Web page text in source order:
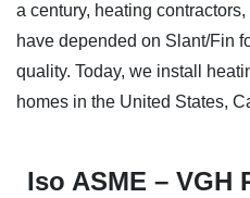
a century, heating
have depended on Slant/Fin
quality. Today, we install
homes in the United States,
Iso ASME – VGH